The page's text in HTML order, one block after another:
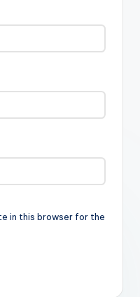
in this browser for the